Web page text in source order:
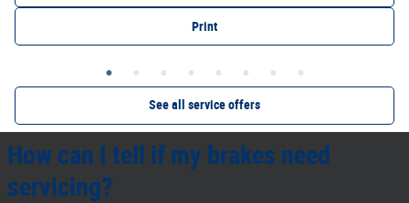
Print
See all service offers
How can I tell if my brakes need
servicing?